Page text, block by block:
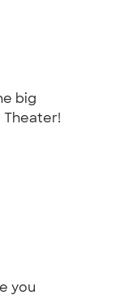
big
Theater!
you